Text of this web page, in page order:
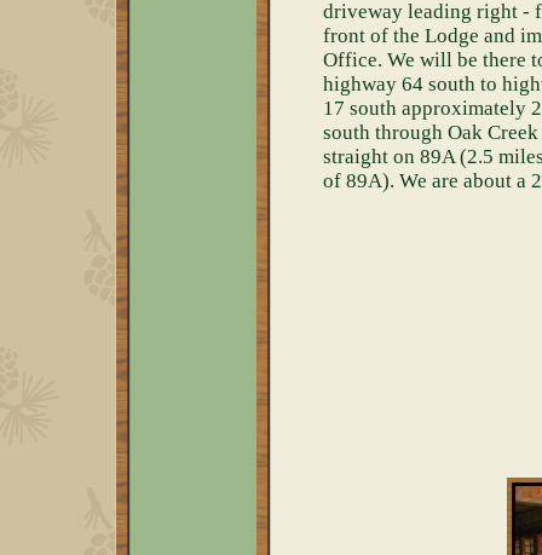
driveway leading right -
front of the Lodge and
Office. We will be there
highway 64 south to
17 south approximately
south through Oak
straight on 89A (2.5
of 89A). We are about a